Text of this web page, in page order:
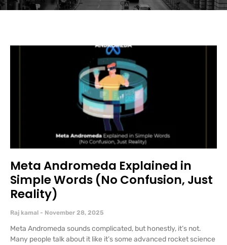
Meta Andromeda Explained in
Simple Words (No Confusion, Just
Reality)
Raj kamal November 28, 2025
Meta Andromeda sounds complicated, but honestly, it’s not.
Many people talk about it like it’s some advanced rocket science